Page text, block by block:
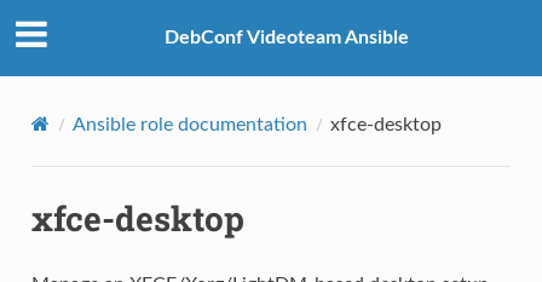
DebConf Videoteam Ansible
Ansible role documentation xfce-desktop
xfce-desktop